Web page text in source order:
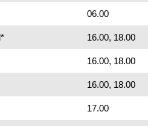
06.00
16.00, 18.00
16.00, 18.00
16.00, 18.00
17.00